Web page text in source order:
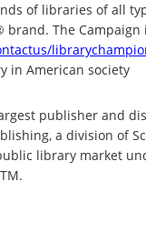
of libraries of all
The Campaign
in American society
publisher and
a division of
library market